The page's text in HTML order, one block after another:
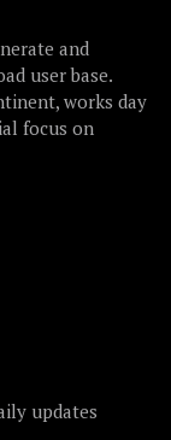
and
user base.
works day
focus on
updates